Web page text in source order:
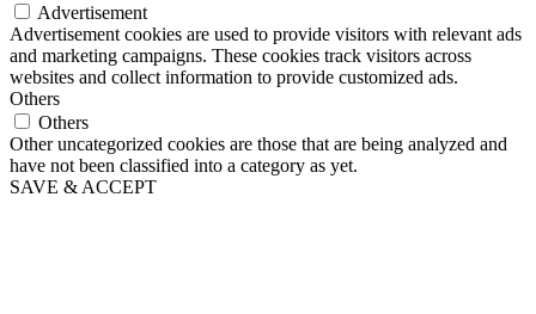
Advertisement
Advertisement cookies are used to provide visitors with relevant ads
and marketing campaigns. These cookies track visitors across
websites and collect information to provide customized ads.
Others
Others
Other uncategorized cookies are those that are being analyzed and
have not been classified into a category as yet.
SAVE & ACCEPT